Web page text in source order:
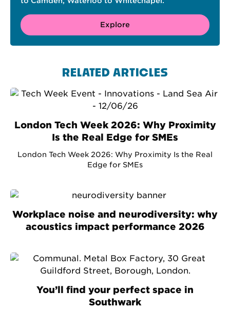
Explore
RELATED ARTICLES
London Tech Week 2026: Why Proximity
Is the Real Edge for SMEs
London Tech Week 2026: Why Proximity Is the Real
Edge for SMEs
Workplace noise and neurodiversity: why
acoustics impact performance 2026
You’ll find your perfect space in
Southwark